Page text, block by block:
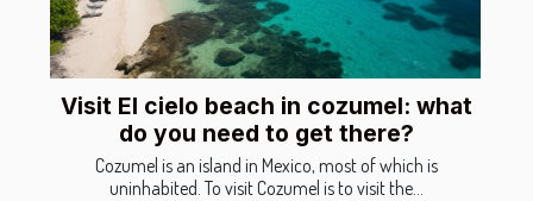
Visit El cielo beach in cozumel: what
do you need to get there?
Cozumel is an island in Mexico, most of which is
uninhabited. To visit Cozumel is to visit the...